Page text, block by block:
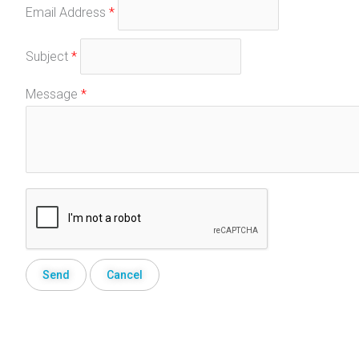
Email Address *
Subject *
Message *